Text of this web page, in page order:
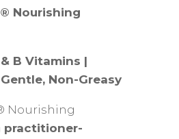
Nourishing
B Vitamins |
Non-Greasy
Nourishing
practitioner-